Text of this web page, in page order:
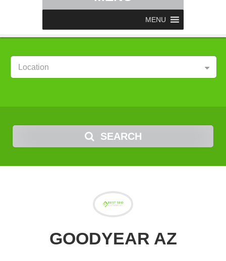
MENU
Location
SEARCH
GOODYEAR AZ